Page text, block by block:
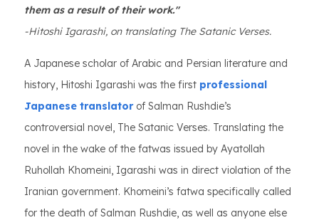
them as a result of their work."
-Hitoshi Igarashi, on translating The Satanic Verses.
A Japanese scholar of Arabic and Persian literature and
history, Hitoshi Igarashi was the first professional
Japanese translatorof Salman Rushdie’s
controversial novel, The Satanic Verses. Translating the
novel in the wake of the fatwas issued by Ayatollah
Ruhollah Khomeini, Igarashi was in direct violation of the
Iranian government. Khomeini’s fatwa specifically called
for the death of Salman Rushdie, as well as anyone else